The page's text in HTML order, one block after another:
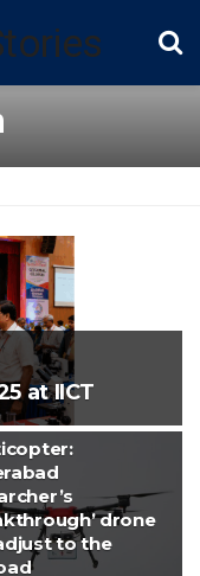
at IICT
drone
to the